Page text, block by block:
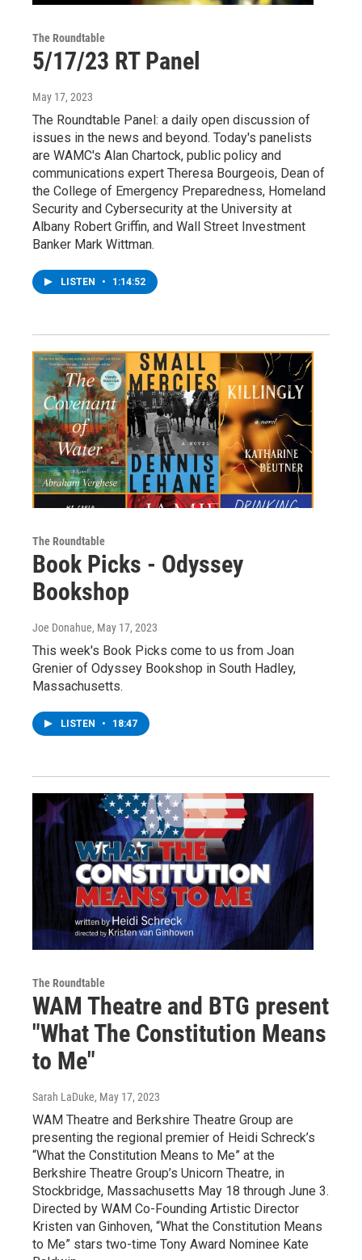
The Roundtable
5/17/23 RT Panel
May 17, 2023
The Roundtable Panel: a daily open discussion of
issues in the news and beyond. Today's panelists
are WAMC's Alan Chartock, public policy and
communications expert Theresa Bourgeois, Dean of
the College of Emergency Preparedness, Homeland
Security and Cybersecurity at the University at
Albany Robert Griffin, and Wall Street Investment
Banker Mark Wittman.
LISTEN • 1:14:52
The Roundtable
Book Picks - Odyssey
Bookshop
Joe Donahue, May 17, 2023
This week's Book Picks come to us from Joan
Grenier of Odyssey Bookshop in South Hadley,
Massachusetts.
LISTEN • 18:47
The Roundtable
WAM Theatre and BTG present
"What The Constitution Means
to Me"
Sarah LaDuke, May 17, 2023
WAM Theatre and Berkshire Theatre Group are
presenting the regional premier of Heidi Schreck’s
“What the Constitution Means to Me” at the
Berkshire Theatre Group’s Unicorn Theatre, in
Stockbridge, Massachusetts May 18 through June 3.
Directed by WAM Co-Founding Artistic Director
Kristen van Ginhoven, “What the Constitution Means
to Me” stars two-time Tony Award Nominee Kate